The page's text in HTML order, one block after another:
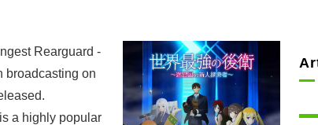
Rearguard -
broadcasting on
a highly popular